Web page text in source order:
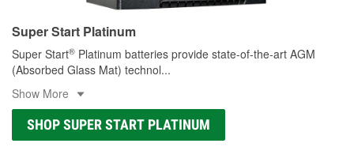
Super Start Platinum
Super Start® Platinum batteries provide state-of-the-art AGM
(Absorbed Glass Mat) technol...
Show More
SHOP SUPER START PLATINUM